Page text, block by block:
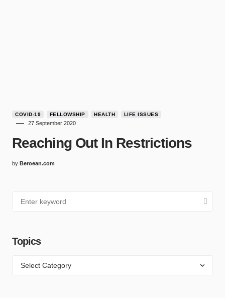
COVID-19 FELLOWSHIP HEALTH LIFE ISSUES
27 September 2020
Reaching Out In Restrictions
by Beroean.com
Topics